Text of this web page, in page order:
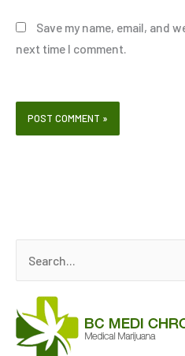
Save my name, email, and
next time I comment.
a
r